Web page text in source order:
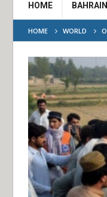
HOME BAHRAIN
HOME WORLD